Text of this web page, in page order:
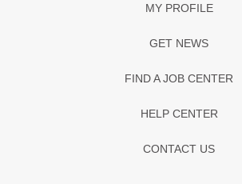
MY PROFILE
GET NEWS
FIND A JOB CENTER
HELP CENTER
CONTACT US